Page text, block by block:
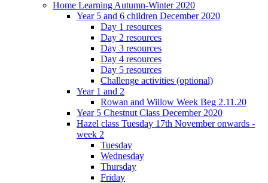
Home Learning Autumn-Winter 2020
Year 5 and 6 children December 2020
Day 1 resources
Day 2 resources
Day 3 resources
Day 4 resources
Day 5 resources
Challenge activities (optional)
Year 1 and 2
Rowan and Willow Week Beg 2.11.20
Year 5 Chestnut Class December 2020
Hazel class Tuesday 17th November onwards -
week 2
Tuesday
Wednesday
Thursday
Friday